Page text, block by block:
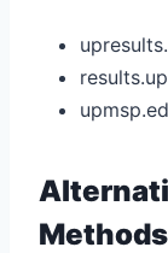
Methods